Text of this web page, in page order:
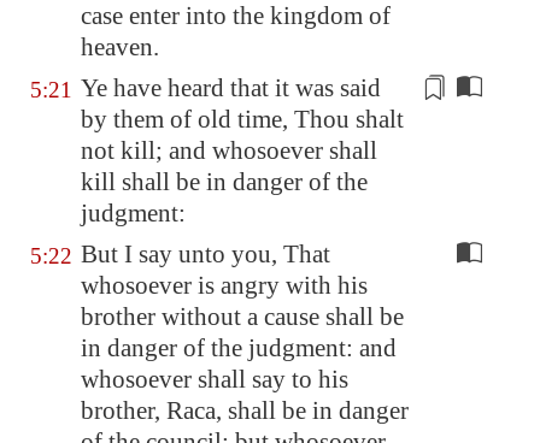
case enter into the kingdom of
heaven.
5:21 Ye have heard that it was said
by them of old time, Thou shalt
not kill; and whosoever shall
kill shall be in danger of the
judgment:
5:22 But I say unto you, That
whosoever is angry with his
brother without a cause shall be
in danger of the judgment: and
whosoever shall say to his
brother, Raca, shall be in danger